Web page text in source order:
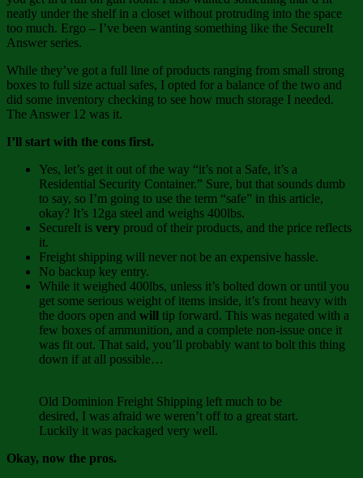
neatly under the shelf in a closet without protruding into the space
too much. Ergo – I’ve been wanting something like the SecureIt
Answer series.
While they’ve got a full line of products ranging from small strong
boxes to full size actual safes, I opted for a balance of the two and
did some inventory checking to see how much storage I needed.
The Answer 12 was it.
I’ll start with the cons first.
Yes, let’s get it out of the way “it’s not a Safe, it’s a
Residential Security Container.” Sure, but that sounds dumb
to say, so I’m going to use the term “safe” in this article,
okay? It’s 12ga steel and weighs 400lbs.
SecureIt is very proud of their products, and the price reflects
it.
Freight shipping will never not be an expensive hassle.
No backup key entry.
While it weighed 400lbs, unless it’s bolted down or until you
get some serious weight of items inside, it’s front heavy with
the doors open and will tip forward. This was negated with a
few boxes of ammunition, and a complete non-issue once it
was fit out. That said, you’ll probably want to bolt this thing
down if at all possible…
Old Dominion Freight Shipping left much to be
desired, I was afraid we weren’t off to a great start.
Luckily it was packaged very well.
Okay, now the pros.